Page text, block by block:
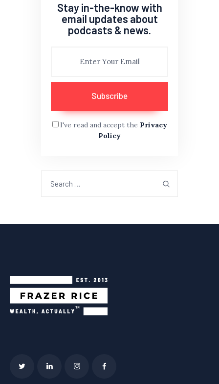
Stay in-the-know with
email updates about
podcasts & news.
I've read and accept the Privacy
Policy